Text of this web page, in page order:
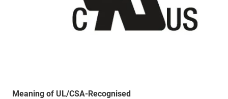
Meaning of UL/CSA-Recognised